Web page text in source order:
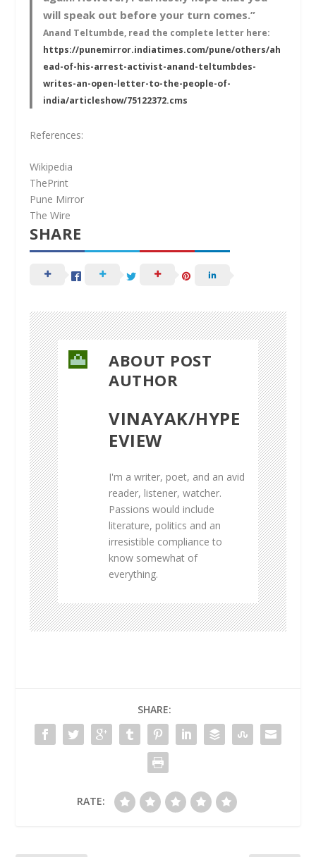
will speak out before your turn comes.”
Anand Teltumbde, read the complete letter here:
https://punemirror.indiatimes.com/pune/others/ah
ead-of-his-arrest-activist-anand-teltumbdes-
writes-an-open-letter-to-the-people-of-
india/articleshow/75122372.cms
References:
Wikipedia
ThePrint
Pune Mirror
The Wire
SHARE
ABOUT POST
AUTHOR
VINAYAK/HYPE
EVIEW
I'm a writer, poet, and an avid
reader, listener, watcher.
Passions would include
literature, politics and an
irresistible compliance to
know somewhat of
everything.
SHARE:
RATE: